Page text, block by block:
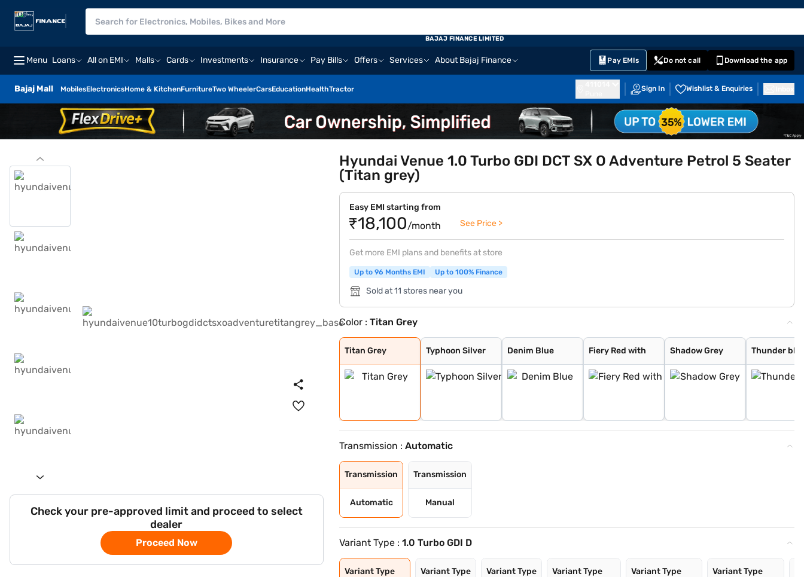
Menu Loans All on EMI Malls Cards Investments Insurance Pay Bills Offers Services About Bajaj Finance Pay EMIs Do not call Download the app
Bajaj Mall MobilesElectronicsHome & KitchenFurnitureTwo WheelerCarsEducationHealthTractor Sign In Wishlist & Enquiries
BAJAJ FINANCE LIMITED
Check your pre-approved limit and proceed to select
dealer
Proceed Now
Hyundai Venue 1.0 Turbo GDI DCT SX O Adventure Petrol 5 Seater
(Titan grey)
Easy EMI starting from
₹18,100/month See Price >
Get more EMI plans and benefits at store
Up to 96 Months EMI Up to 100% Finance
Sold at 11 stores near you
Color :Titan Grey
Titan Grey
Titan Grey
Typhoon Silver
Typhoon Silver
Denim Blue
Denim Blue
Fiery Red with
Fiery Red with
Shadow Grey
Shadow Grey
Thunder blue wi
Thunder
Atlas White wit
Shadow Grey wit
Abyss Black
Atlas White
Fiery Red
Mystic Sapphire
Hazel Blue
Dragon Red
Atlas White Wit
Hazel Blue With
Transmission :Automatic
Transmission
Automatic
Transmission
Manual
Variant Type :1.0 Turbo GDI D
Variant Type Variant Type Variant Type Variant Type Variant Type Variant Type